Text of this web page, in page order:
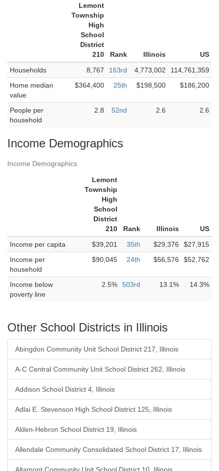
Lemont
Township
High
School
District
210
Rank Illinois
US
Households
8,767 163rd 4,773,002
114,761,359
Home median
value
$364,400 25th $198,500 $186,200
People per
household
2.8 52nd 2.6 2.6
Income Demographics
Income Demographics
Lemont
Township
High
School
District
210
Rank Illinois
US
Income per capita
$39,201 35th $29,376
$27,915
Income per
household
$90,045 24th $56,576 $52,762
Income below
poverty line
2.5% 503rd 13.1% 14.3%
Other School Districts in Illinois
Abingdon Community Unit School District 217, Illinois
A-C Central Community Unit School District 262, Illinois
Addison School District 4, Illinois
Adlai E. Stevenson High School District 125, Illinois
Alden-Hebron School District 19, Illinois
Allendale Community Consolidated School District 17, Illinois